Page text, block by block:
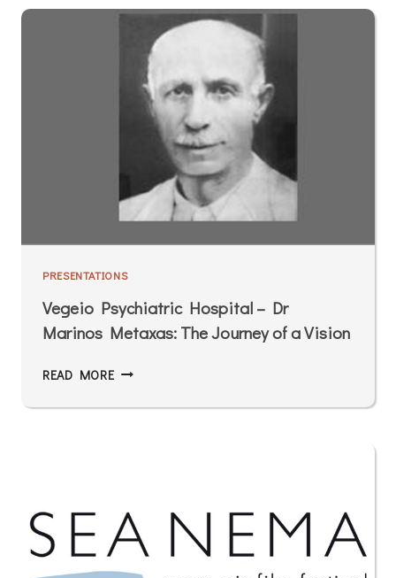
PRESENTATIONS
Vegeio Psychiatric Hospital – Dr
Marinos Metaxas: The Journey of a Vision
READ MORE